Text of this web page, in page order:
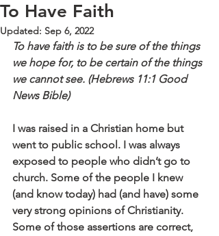
To Have Faith
Updated: Sep 6, 2022
To have faith is to be sure of the things
we hope for, to be certain of the things
we cannot see. (Hebrews 11:1 Good
News Bible)
I was raised in a Christian home but
went to public school. I was always
exposed to people who didn’t go to
church. Some of the people I knew
(and know today) had (and have) some
very strong opinions of Christianity.
Some of those assertions are correct,